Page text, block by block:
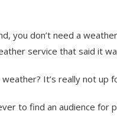
you don’t need a
service that said it
weather? It’s really not up
to find an audience